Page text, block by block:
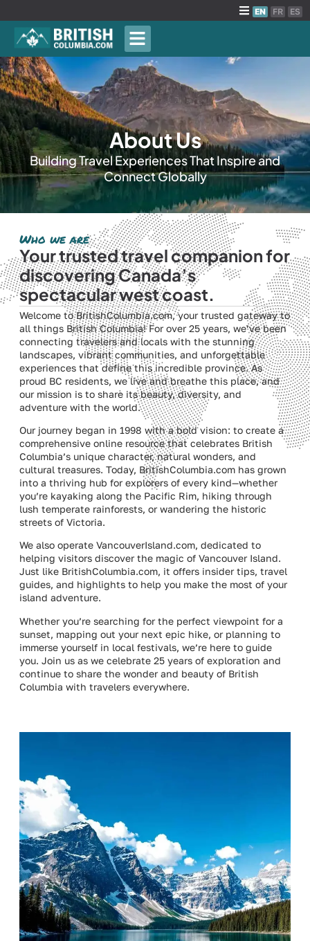
EN FR ES
About Us
Building Travel Experiences That Inspire and
Connect Globally
Who we are
Your trusted travel companion for
discovering Canada’s
spectacular west coast.
Welcome to BritishColumbia.com, your trusted gateway to
all things British Columbia! For over 25 years, we’ve been
connecting travelers and locals with the stunning
landscapes, vibrant communities, and unforgettable
experiences that define this incredible province. As
proud BC residents, we live and breathe this place, and
our mission is to share its beauty, diversity, and
adventure with the world.
Our journey began in 1998 with a bold vision: to create a
comprehensive online resource that celebrates British
Columbia’s unique character, natural wonders, and
cultural treasures. Today, BritishColumbia.com has grown
into a thriving hub for explorers of every kind—whether
you’re kayaking along the Pacific Rim, hiking through
lush temperate rainforests, or wandering the historic
streets of Victoria.
We also operate VancouverIsland.com, dedicated to
helping visitors discover the magic of Vancouver Island.
Just like BritishColumbia.com, it offers insider tips, travel
guides, and highlights to help you make the most of your
island adventure.
Whether you’re searching for the perfect viewpoint for a
sunset, mapping out your next epic hike, or planning to
immerse yourself in local festivals, we’re here to guide
you. Join us as we celebrate 25 years of exploration and
continue to share the wonder and beauty of British
Columbia with travelers everywhere.